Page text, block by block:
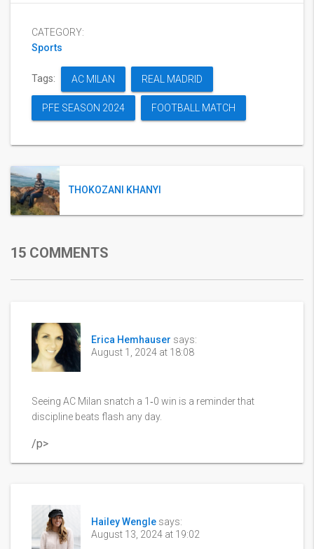
CATEGORY:
Sports
Tags: AC MILAN REAL MADRID
PFE SEASON 2024 FOOTBALL MATCH
THOKOZANI KHANYI
15 COMMENTS
Erica Hemhauser says:
August 1, 2024 at 18:08
Seeing AC Milan snatch a 1‑0 win is a reminder that
discipline beats flash any day.
/p>
Hailey Wengle says:
August 13, 2024 at 19:02